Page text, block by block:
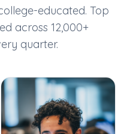
educated. Top
across 12,000+
quarter.